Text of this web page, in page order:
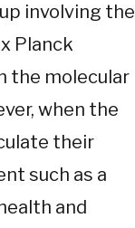
involving the
Planck
the molecular
when the
their
such as a
and